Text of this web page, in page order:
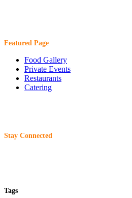
Featured Page
Food Gallery
Private Events
Restaurants
Catering
Stay Connected
Tags